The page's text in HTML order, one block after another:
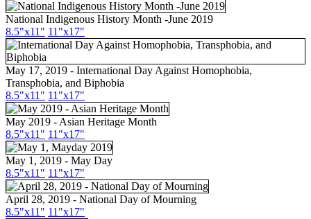
National Indigenous History Month -June 2019
8.5"x11" 11"x17"
May 17, 2019 - International Day Against Homophobia,
Transphobia, and Biphobia
8.5"x11" 11"x17"
May 2019 - Asian Heritage Month
8.5"x11 " 11"x17"
May 1, 2019 - May Day
8.5"x11" 11"x17"
April 28, 2019 - National Day of Mourning
8.5"x11" 11"x17"